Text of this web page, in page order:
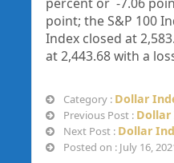
point; the S&P 100
Index closed at
at2,443.68with a
Category : Dollar
Previous Post : Dollar
Next Post : Dollar
Posted on : July 16,